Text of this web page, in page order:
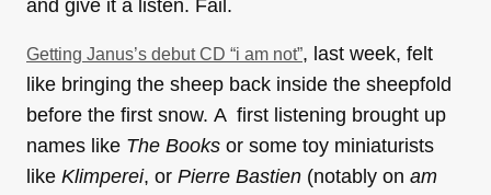
and give it a listen. Fail.
Getting Janus’s debut CD “i am not”, last week, felt
like bringing the sheep back inside the sheepfold
before the first snow. A first listening brought up
names like The Books or some toy miniaturists
like Klimperei, or Pierre Bastien (notably on am